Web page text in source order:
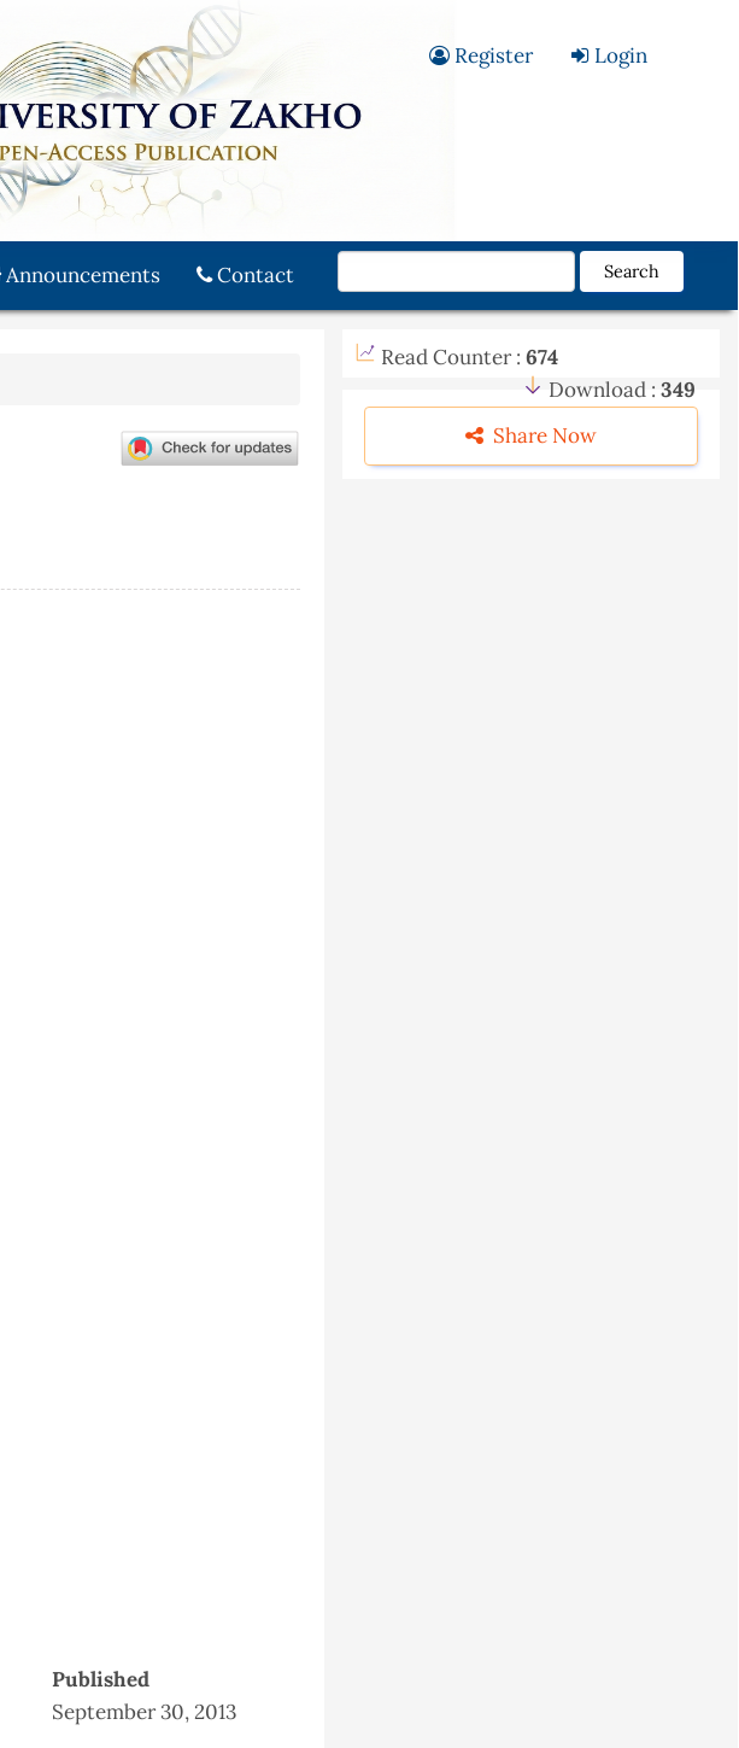
Register Login
Announcements Contact Search
Published
September 30, 2013
Read Counter : 674
Download : 349
Share Now